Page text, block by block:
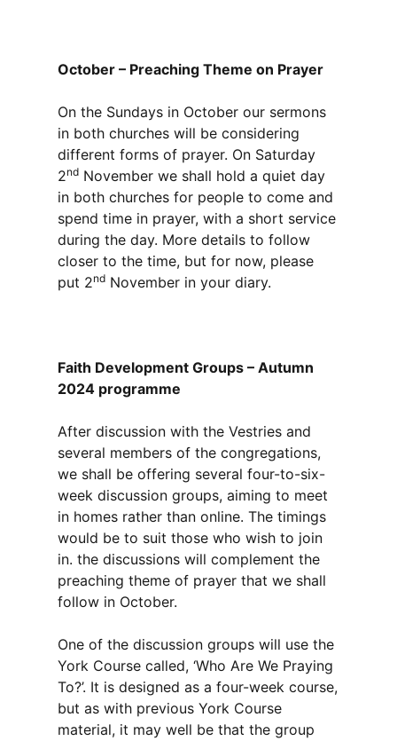
October – Preaching Theme on Prayer
On the Sundays in October our sermons
in both churches will be considering
different forms of prayer. On Saturday
2nd November we shall hold a quiet day
in both churches for people to come and
spend time in prayer, with a short service
during the day. More details to follow
closer to the time, but for now, please
put 2nd November in your diary.
Faith Development Groups – Autumn
2024 programme
After discussion with the Vestries and
several members of the congregations,
we shall be offering several four-to-six-
week discussion groups, aiming to meet
in homes rather than online. The timings
would be to suit those who wish to join
in. the discussions will complement the
preaching theme of prayer that we shall
follow in October.
One of the discussion groups will use the
York Course called, ‘Who Are We Praying
To?’. It is designed as a four-week course,
but as with previous York Course
material, it may well be that the group